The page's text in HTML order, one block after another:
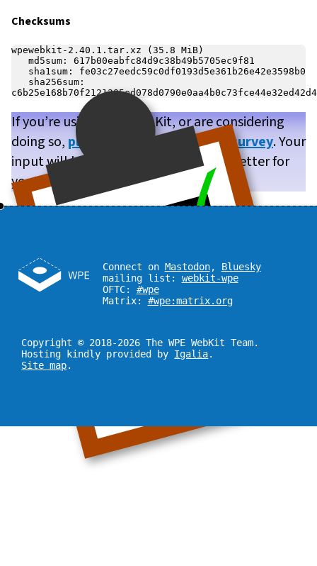
Checksums
wpewebkit-2.40.1.tar.xz (35.8 MiB)
If you’re using WPE WebKit, or are considering
doing so, please take our brief user survey. Your
input will help us make WPE WebKit better for
you!
Connect on Mastodon, Bluesky
mailing list: webkit-wpe
OFTC: #wpe
Matrix: #wpe:matrix.org
Copyright © 2018-2026 The WPE WebKit Team.
Hosting kindly provided by Igalia.
Site map.